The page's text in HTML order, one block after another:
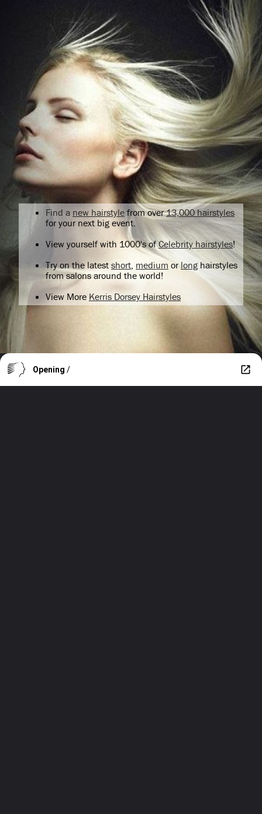
Find a new hairstyle from over13,000 hairstyles
for your next big event.
View yourself with 1000's ofCelebrity hairstyles!
Try on the latest short medium orlong hairstyles
from salons around the world!
View More Kerris Dorsey Hairstyles
Opening /